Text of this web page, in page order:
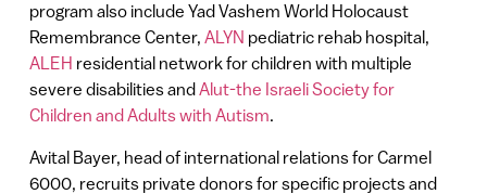
program also include Yad Vashem World Holocaust
Remembrance Center, ALYN pediatric rehab hospital,
ALEH residential network for children with multiple
severe disabilities andAlut-the Israeli Society for
Children and Adults with Autism.
Avital Bayer, head of international relations for Carmel
6000, recruits private donors for specific projects and